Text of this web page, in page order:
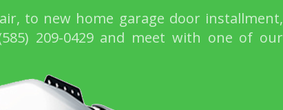
to new home garage door installment,
209-0429 and meet with one of our